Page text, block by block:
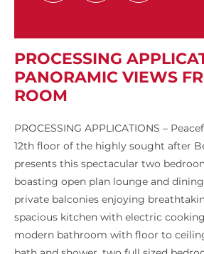
PROCESSING
PANORAMIC VIEWS
ROOM
PROCESSING APPLICATIONS –
12th floor of the highly sought after
presents this spectacular two
boasting open plan lounge and
private balconies enjoying
spacious kitchen with electric
modern bathroom with floor to